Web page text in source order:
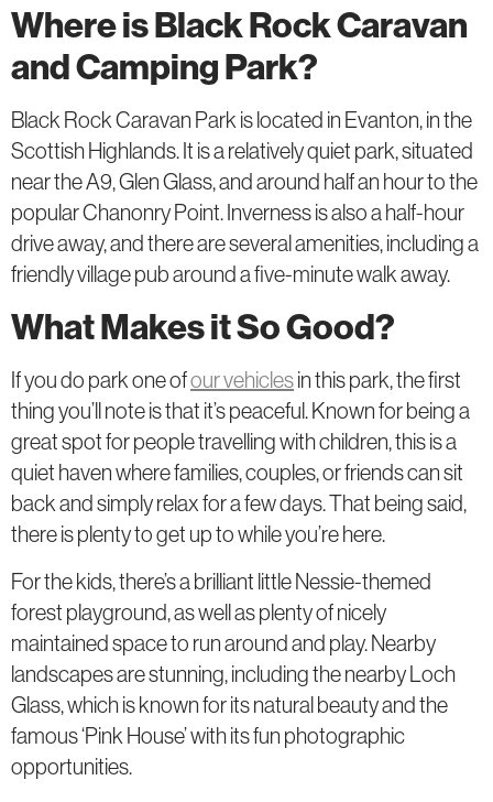
Where is Black Rock Caravan
and Camping Park?
Black Rock Caravan Park is located in Evanton, in the
Scottish Highlands. It is a relatively quiet park, situated
near the A9, Glen Glass, and around half an hour to the
popular Chanonry Point. Inverness is also a half-hour
drive away, and there are several amenities, including a
friendly village pub around a five-minute walk away.
What Makes it So Good?
If you do park one ofour vehiclesin this park, the first
thing you’ll note is that it’s peaceful. Known for being a
great spot for people travelling with children, this is a
quiet haven where families, couples, or friends can sit
back and simply relax for a few days. That being said,
there is plenty to get up to while you’re here.
For the kids, there’s a brilliant little Nessie-themed
forest playground, as well as plenty of nicely
maintained space to run around and play. Nearby
landscapes are stunning, including the nearby Loch
Glass, which is known for its natural beauty and the
famous ‘Pink House’ with its fun photographic
opportunities.